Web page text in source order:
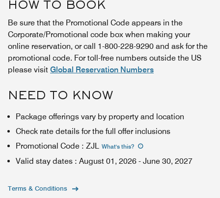
HOW TO BOOK
Be sure that the Promotional Code appears in the
Corporate/Promotional code box when making your
online reservation, or call 1-800-228-9290 and ask for the
promotional code. For toll-free numbers outside the US
please visit Global Reservation Numbers
NEED TO KNOW
Package offerings vary by property and location
Check rate details for the full offer inclusions
Promotional Code : ZJL What's this?
Valid stay dates : August 01, 2026 - June 30, 2027
Terms & Conditions